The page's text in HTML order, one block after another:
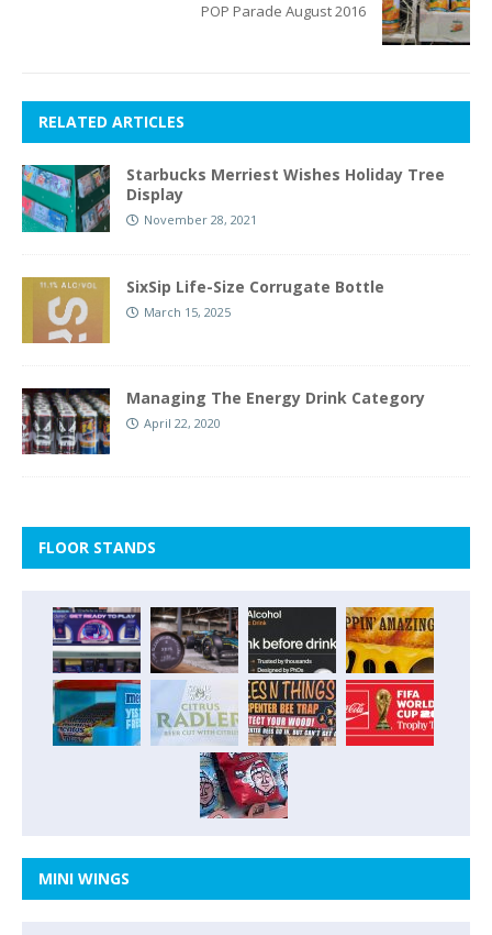
POP Parade August 2016
RELATED ARTICLES
Starbucks Merriest Wishes Holiday Tree
Display
November 28, 2021
SixSip Life-Size Corrugate Bottle
March 15, 2025
Managing The Energy Drink Category
April 22, 2020
FLOOR STANDS
MINI WINGS